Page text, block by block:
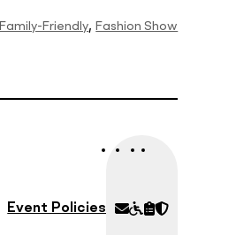
Family-Friendly Fashion Show
Event Policies
KnowWalkers
All